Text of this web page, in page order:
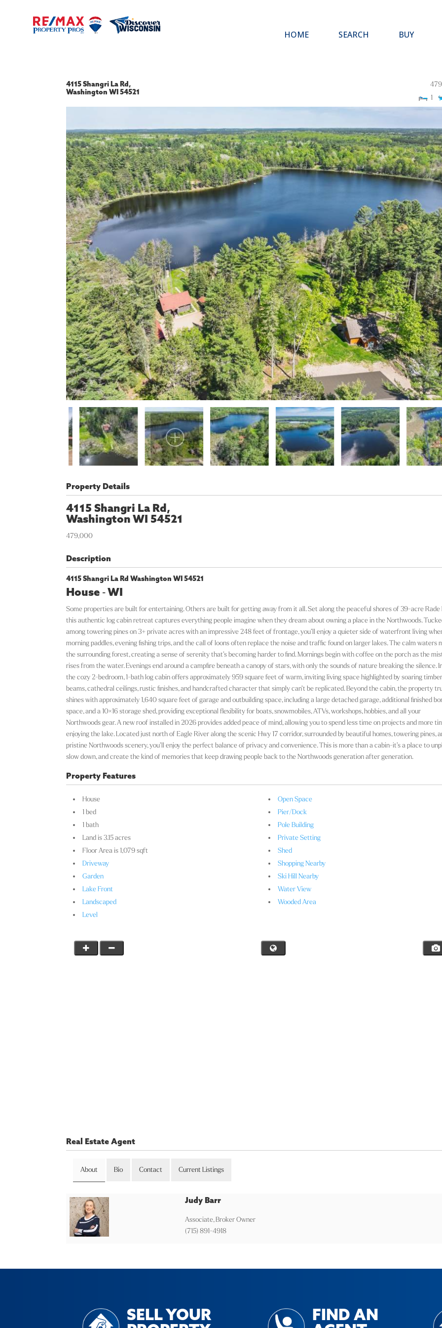
HOME SEARCH BUY
4115 Shangri La Rd,
Washington WI 54521
1
Property Details
4115 Shangri La Rd,
Washington WI 54521
479,000
Description
4115 Shangri La Rd Washington WI 54521
House -WI
Some properties are built for entertaining. Others are built for getting away from it all. Set along the peaceful shores of 39-acre Rade
this authentic log cabin retreat captures everything people imagine when they dream about owning a place in the Northwoods.
among towering pines on 3+ private acres with an impressive 248 feet of frontage, you’ll enjoy a quieter side of waterfront living
morning paddles, evening fishing trips, and the call of loons often replace the noise and traffic found on larger lakes. The calm waters
the surrounding forest, creating a sense of serenity that’s becoming harder to find. Mornings begin with coffee on the porch as the
rises from the water. Evenings end around a campfire beneath a canopy of stars, with only the sounds of nature breaking the silence.
the cozy 2-bedroom, 1-bath log cabin offers approximately 959 square feet of warm, inviting living space highlighted by soaring timber
beams, cathedral ceilings, rustic finishes, and handcrafted character that simply can’t be replicated. Beyond the cabin, the property
shines with approximately 1,640 square feet of garage and outbuilding space, including a large detached garage, additional finished
space, and a 10×16 storage shed, providing exceptional flexibility for boats, snowmobiles, ATVs, workshops, hobbies, and all your
Northwoods gear. A new roof installed in 2026 provides added peace of mind, allowing you to spend less time on projects and more
enjoying the lake. Located just north of Eagle River along the scenic Hwy 17 corridor, surrounded by beautiful homes, towering pines,
pristine Northwoods scenery, you’ll enjoy the perfect balance of privacy and convenience. This is more than a cabin-it’s a place to
slow down, and create the kind of memories that keep drawing people back to the Northwoods generation after generation.
Property Features
House
1 bed
1 bath
Land is 3.15 acres
Floor Area is 1,079 sqft
Driveway
Garden
Lake Front
Landscaped
Level
Open Space
Pier/Dock
Pole Building
Private Setting
Shed
Shopping Nearby
Ski Hill Nearby
Water View
Wooded Area
Real Estate Agent
About Bio Contact Current Listings
Judy Barr
Associate, Broker Owner
(715) 891-4918
SELL YOUR
FIND AN